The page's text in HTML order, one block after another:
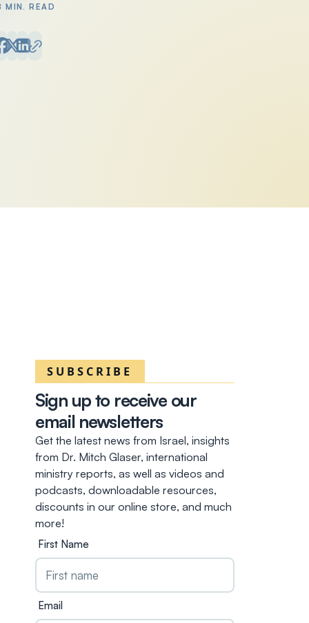
MIN. READ
SUBSCRIBE
Sign up to receive our
email newsletters
Get the latest news from Israel, insights
from Dr. Mitch Glaser, international
ministry reports, as well as videos and
podcasts, downloadable resources,
discounts in our online store, and much
more!
First Name
Email